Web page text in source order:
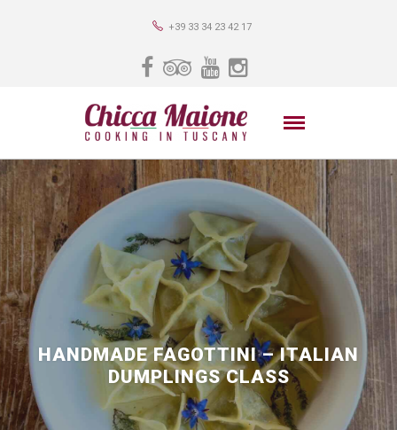
+39 33 34 23 42 17
HANDMADE FAGOTTINI – ITALIAN
DUMPLINGS CLASS